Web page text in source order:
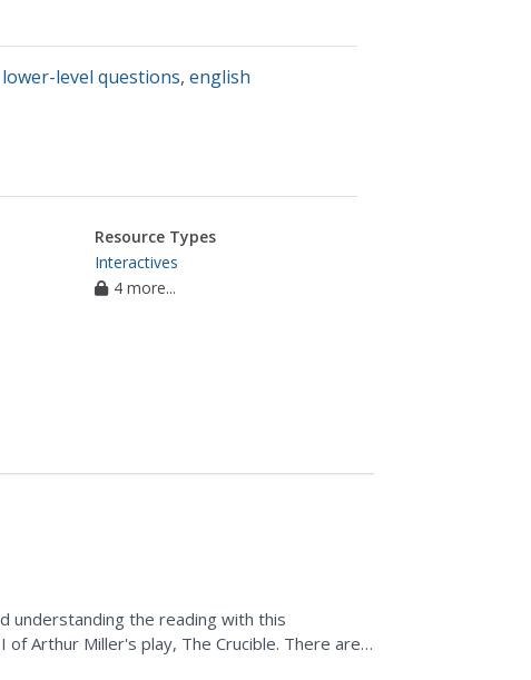
lower-level questions, english
Resource Types
Interactives
4 more...
understanding the reading with this
Arthur Miller's play, The Crucible. There are
recall,...